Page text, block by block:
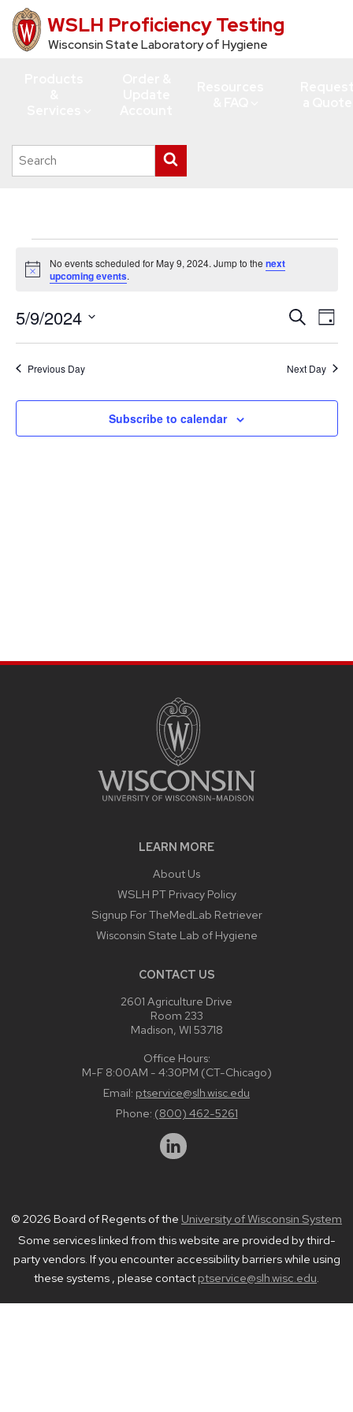
Skip
to
WSLH Proficiency Testing
Wisconsin State Laboratory of Hygiene
Search
this
search
for
9,
2024
Notice
No events scheduled for May 9, 2024. Jump to the next
upcoming events.
Events
Search
and
SearchDay
5/9/2024
Select
Previous Day Next Day
Subscribe to calendar
LEARN MORE
About Us
WSLH PT Privacy Policy
Signup For TheMedLab Retriever
Wisconsin State Lab of Hygiene
CONTACT US
2601 Agriculture Drive
Room 233
Madison, WI 53718
Office Hours:
M-F 8:00AM - 4:30PM (CT-Chicago)
Email: ptservice@slh.wisc.edu
Phone: (800) 462-5261
© 2026 Board of Regents of the University of Wisconsin System
Some services linked from this website are provided by third-
party vendors. If you encounter accessibility barriers while using
these systems , please contact ptservice@slh.wisc.edu.